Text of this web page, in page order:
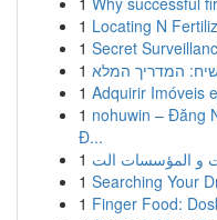
1 Locating N
1 Secret
1 המדריך המלא
1 Adquirir Imóveis
1 nohuwin – Đăng
Đ...
1
1 Searching Your
1 Finger Food: